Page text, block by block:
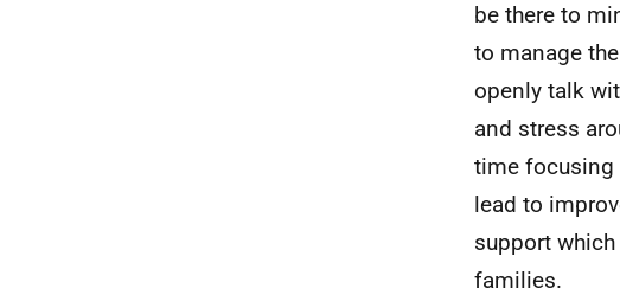
be there to
to manage
openly talk
and stress
time focusing
lead to
support
families.